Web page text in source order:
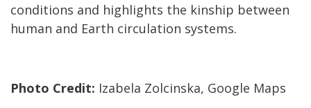
conditions and highlights the kinship between
human and Earth circulation systems.
Photo Credit: Izabela Zolcinska, Google Maps